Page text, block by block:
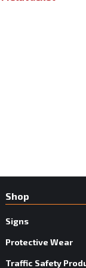
Shop
Signs
Protective Wear
Traffic Safety